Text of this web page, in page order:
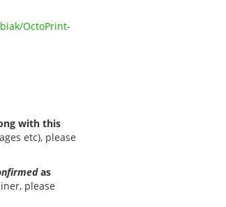
OctoPrint-
with this
etc), please
as
please